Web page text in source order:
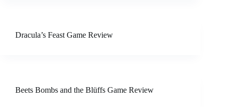
Dracula’s Feast Game Review
Beets Bombs and the Blüffs Game Review